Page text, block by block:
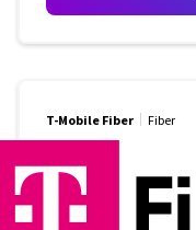
T-Mobile Fiber Fiber